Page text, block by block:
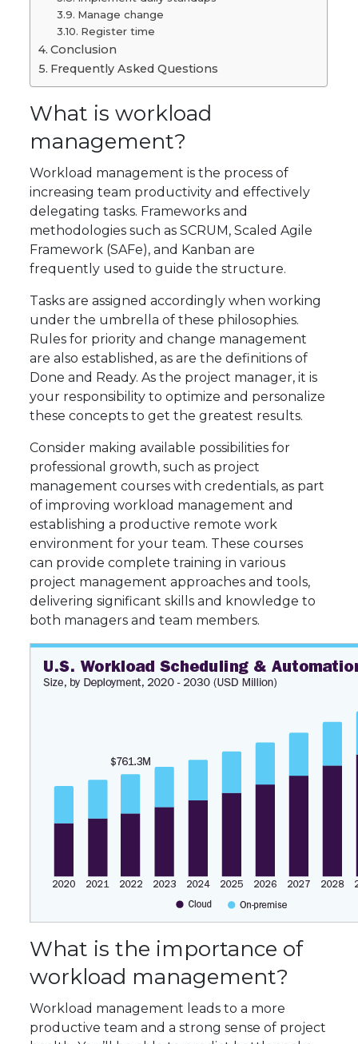
Manage change
Register time
Conclusion
Frequently Asked Questions
What is workload
management?
Workload management is the process of
increasing team productivity and effectively
delegating tasks. Frameworks and
methodologies such as SCRUM, Scaled Agile
Framework (SAFe), and Kanban are
frequently used to guide the structure.
Tasks are assigned accordingly when working
under the umbrella of these philosophies.
Rules for priority and change management
are also established, as are the definitions of
Done and Ready. As the project manager, it is
your responsibility to optimize and personalize
these concepts to get the greatest results.
Consider making available possibilities for
professional growth, such as project
management courses with credentials, as part
of improving workload management and
establishing a productive remote work
environment for your team. These courses
can provide complete training in various
project management approaches and tools,
delivering significant skills and knowledge to
both managers and team members.
What is the importance of
workload management?
Workload management leads to a more
productive team and a strong sense of project